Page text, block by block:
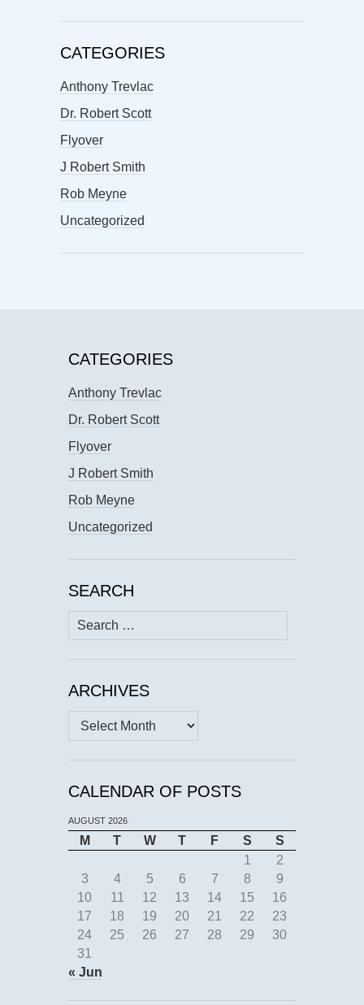
CATEGORIES
Anthony Trevlac
Dr. Robert Scott
Flyover
J Robert Smith
Rob Meyne
Uncategorized
CATEGORIES
Anthony Trevlac
Dr. Robert Scott
Flyover
J Robert Smith
Rob Meyne
Uncategorized
SEARCH
Search
for:
ARCHIVES
Archives
CALENDAR OF POSTS
AUGUST 2026
M T W T F S
S
1
2
3
4 5 6 7 8
9
10
11 12 13 14 15
16
17
18 19 20 21 22
23
24
25 26 27 28 29
30
31
« Jun